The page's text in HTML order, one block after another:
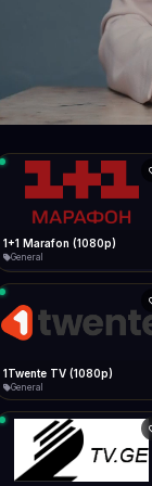
Android Chrome
Menu → Add to Home
Share → Add to Home
Desktop
Install icon in address bar
Live
Facebook
Telegram
Bitrate: 66.5
Data Tip
Start
Skip Dead
Validate Streams
FAST 66.5 Mbps
1+1 Marafon (1080p)
General
1Twente TV (1080p)
General